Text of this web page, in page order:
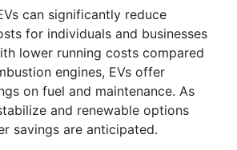
can significantly reduce
for individuals and businesses
lower running costs compared
engines, EVs offer
on fuel and maintenance. As
and renewable options
savings are anticipated.